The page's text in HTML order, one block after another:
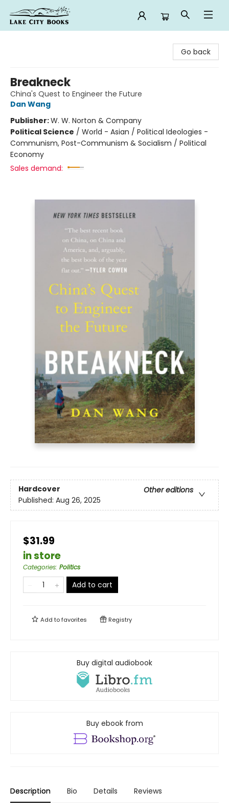
Go back
Breakneck
China's Quest to Engineer the Future
Dan Wang
Publisher:W. W. Norton & Company
Political Science / World - Asian / Political Ideologies -
Communism, Post-Communism & Socialism / Political
Economy
Sales demand:
Hardcover
Other editions
Published: Aug 26, 2025
$31.99
in store
Categories: Politics
Add to cart
Add tofavorites Registry
Buy digital audiobook
Buy ebook from
Description Bio Details Reviews